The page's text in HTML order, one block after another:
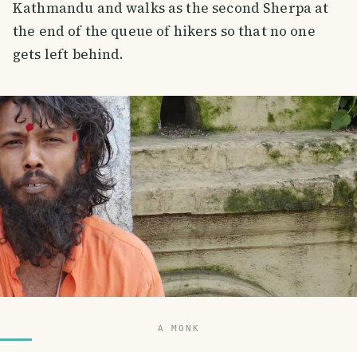
Kathmandu and walks as the second Sherpa at
the end of the queue of hikers so that no one
gets left behind.
A MONK